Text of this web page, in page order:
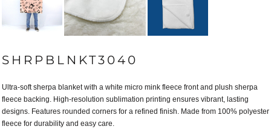
SHRPBLNKT3040
Ultra-soft sherpa blanket with a white micro mink fleece front and plush sherpa
fleece backing. High-resolution sublimation printing ensures vibrant, lasting
designs. Features rounded corners for a refined finish. Made from 100% polyester
fleece for durability and easy care.